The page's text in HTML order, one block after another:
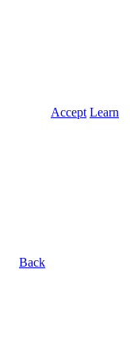
Accept Learn
Back